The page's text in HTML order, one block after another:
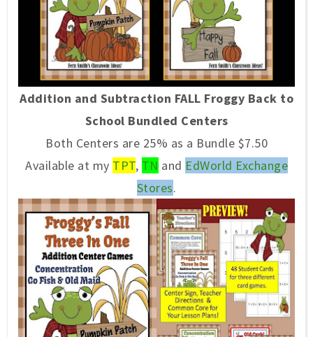
Addition and Subtraction FALL Froggy Back to
School Bundled Centers
Both Centers are 25% as a Bundle $7.50
Available at my TPT, TN and EdWorld Exchange
Stores.